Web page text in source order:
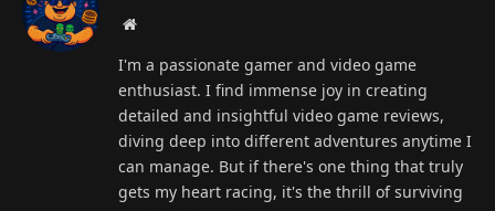
Website
I'm a passionate gamer and video game
enthusiast. I find immense joy in creating
detailed and insightful video game reviews,
diving deep into different adventures anytime I
can manage. But if there's one thing that truly
gets my heart racing, it's the thrill of surviving